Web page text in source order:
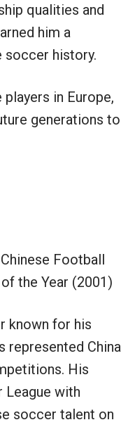
qualities and
him a
soccer history.
in Europe,
generations to
Chinese Football
the Year (2001)
known for his
represented China
His
League with
soccer talent on